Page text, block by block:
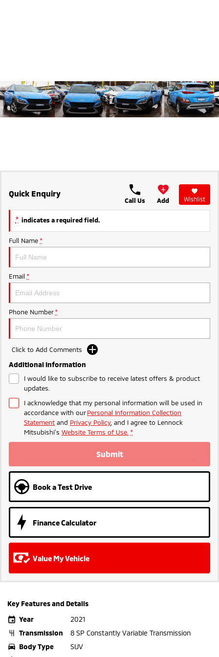
Medium SUV Compact SUV
Quick Enquiry
Call Us Add Wishlist
* indicates a required field.
Full Name *
Email *
Phone Number *
Click to Add Comments
Additional Information
I would like to subscribe to receive latest offers & product
updates.
I acknowledge that my personal information will be used in
accordance with ourPersonal Information Collection
Statement and Privacy Policy, and I agree to Lennock
Mitsubishi's Website Terms of Use. *
Submit
Book a Test Drive
Finance Calculator
Value My Vehicle
Key Features and Details
Year
2021
Transmission
8 SP Constantly Variable Transmission
Body Type
SUV